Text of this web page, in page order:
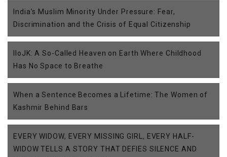
India’s Muslim Minority Under Pressure: Fear,
Discrimination and the Crisis of Equal Citizenship
IIoJK: A So-Called Heaven on Earth Where Childhood
Has No Space to Breathe
When a Sentence Becomes a Lifetime: The Women of
Kashmir Behind Bars
EVERY WIDOW, EVERY MISSING GIRL, EVERY HALF-
WIDOW TELLS A STORY THAT DEFIES SILENCE AND